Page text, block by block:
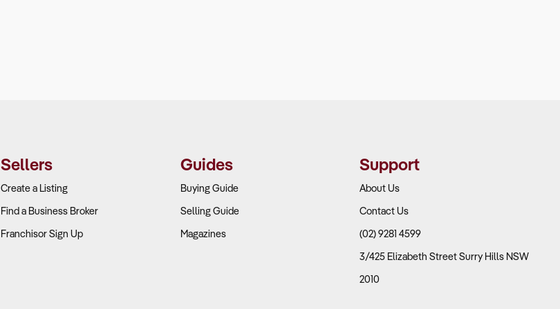
Sellers
Create a Listing
Find a Business Broker
Franchisor Sign Up
Guides
Buying Guide
Selling Guide
Magazines
Support
About Us
Contact Us
(02) 9281 4599
3/425 Elizabeth Street Surry Hills NSW
2010